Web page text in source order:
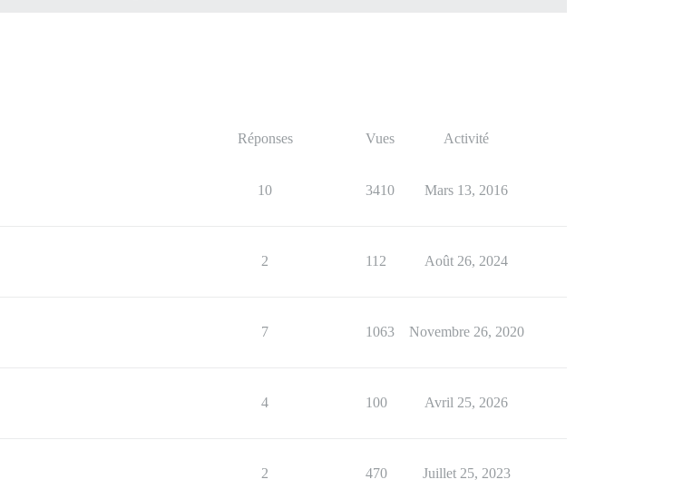
Réponses Vues Activité
10 3410 Mars 13, 2016
2 112 Août 26, 2024
7 1063 Novembre 26, 2020
4 100 Avril 25, 2026
2 470 Juillet 25, 2023